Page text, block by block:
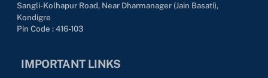
Sangli-Kolhapur Road, Near Dharmanager (Jain Basati),
Kondigre
Pin Code : 416-103
IMPORTANT LINKS